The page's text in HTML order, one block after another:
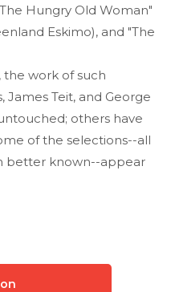
Hungry Old Woman"
Eskimo), and "The
work of such
James Teit, and George
others have
of the selections--all
better known--appear